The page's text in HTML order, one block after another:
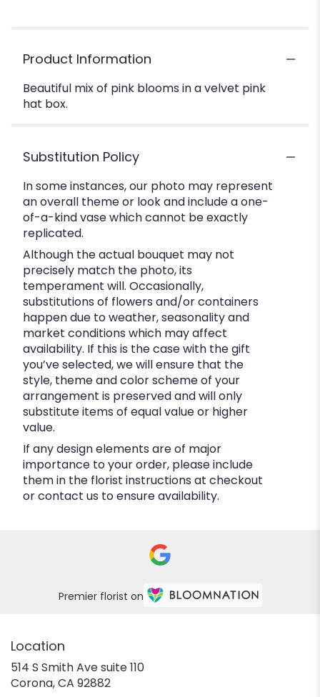
Product Information
Beautiful mix of pink blooms in a velvet pink
hat box.
Substitution Policy
In some instances, our photo may represent
an overall theme or look and include a one-
of-a-kind vase which cannot be exactly
replicated.
Although the actual bouquet may not
precisely match the photo, its
temperament will. Occasionally,
substitutions of flowers and/or containers
happen due to weather, seasonality and
market conditions which may affect
availability. If this is the case with the gift
you’ve selected, we will ensure that the
style, theme and color scheme of your
arrangement is preserved and will only
substitute items of equal value or higher
value.
If any design elements are of major
importance to your order, please include
them in the florist instructions at checkout
or contact us to ensure availability.
Premier florist on
Location
514 S Smith Ave suite 110
Corona, CA 92882